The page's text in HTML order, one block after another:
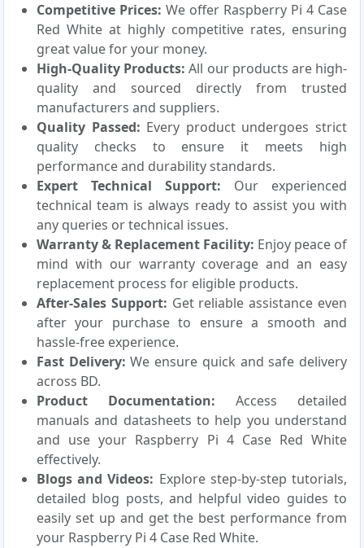
Competitive Prices: We offer Raspberry Pi 4 Case
Red White at highly competitive rates, ensuring
great value for your money.
High-Quality Products: All our products are high-
quality and sourced directly from trusted
manufacturers and suppliers.
Quality Passed: Every product undergoes strict
quality checks to ensure it meets high
performance and durability standards.
Expert Technical Support: Our experienced
technical team is always ready to assist you with
any queries or technical issues.
Warranty & Replacement Facility: Enjoy peace of
mind with our warranty coverage and an easy
replacement process for eligible products.
After-Sales Support: Get reliable assistance even
after your purchase to ensure a smooth and
hassle-free experience.
Fast Delivery: We ensure quick and safe delivery
across BD.
Product Documentation: Access detailed
manuals and datasheets to help you understand
and use your Raspberry Pi 4 Case Red White
effectively.
Blogs and Videos: Explore step-by-step tutorials,
detailed blog posts, and helpful video guides to
easily set up and get the best performance from
your Raspberry Pi 4 Case Red White.